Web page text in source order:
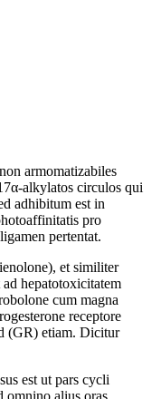
armomatizabiles
alkylatos circulos qui
adhibitum est in
pro
pertentat.
et similiter
hepatotoxicitatem
cum magna
receptore
(GR) etiam. Dicitur
est ut pars cycli
omnino alius oras.